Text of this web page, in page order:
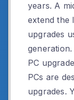
years. A
extend the
upgrades
generation.
PC
PCs are
upgrades.